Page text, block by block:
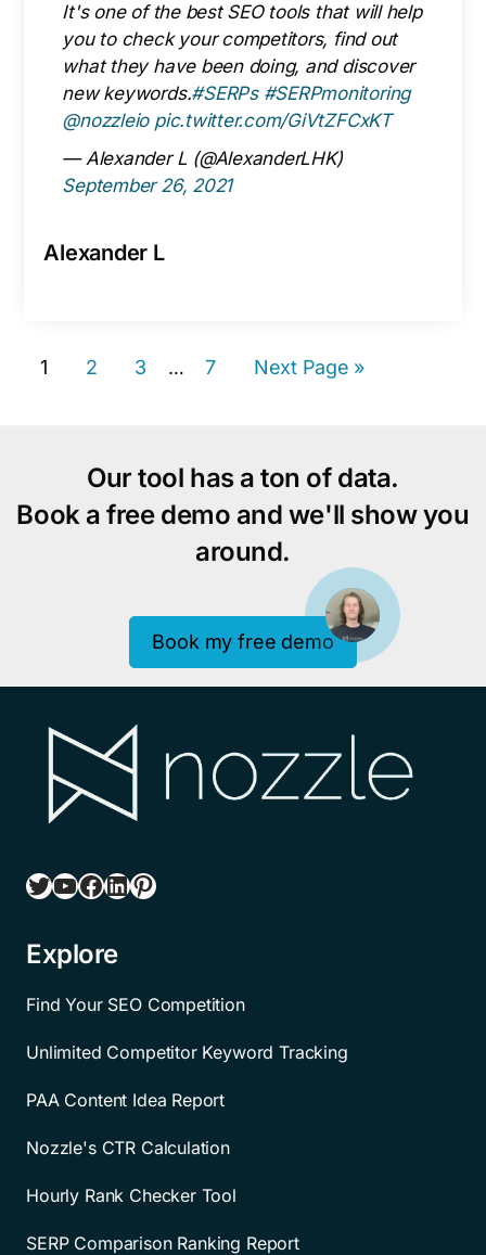
It's one of the best SEO tools that will help
you to check your competitors, find out
what they have been doing, and discover
new keywords.#SERPs #SERPmonitoring
@nozzleio pic.twitter.com/GiVtZFCxKT
— Alexander L (@AlexanderLHK)
September 26, 2021
Alexander L
Page
1 Page
2 Page
3
Interim
… Page
7
Go
Next Page »
Our tool has a ton of data.
Book a free demo and we'll show you
around.
Book my free demo
Twitter YouTube Facebook LinkedIn Pinterest
Explore
Find Your SEO Competition
Unlimited Competitor Keyword Tracking
PAA Content Idea Report
Nozzle's CTR Calculation
Hourly Rank Checker Tool
SERP Comparison Ranking Report